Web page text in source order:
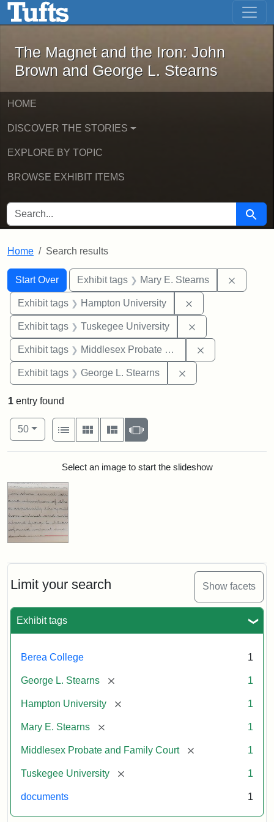
Skip to main content Skip to first result
The Magnet and the Iron: John
The Magnet and the Iron: John
Brown and George L. Stearns
HOME
DISCOVER THE STORIES
EXPLORE BY TOPIC
BROWSE EXHIBIT ITEMS
SEARCH FOR Search
Home Search results
Search
Search Constraints
Start Over
You searched for:Exhibit tags Mary E. Stearns
Exhibit tags Hampton University
Exhibit tags Tuskegee University
Exhibit tags Middlesex Probate and Family Court
Exhibit tags George L. Stearns
Limit your search Show facets
Exhibit tags
Berea College 1
George L. Stearns [remove] 1
Hampton University [remove] 1
Mary E. Stearns [remove] 1
Middlesex Probate and Family Court [remove] 1
Tuskegee University [remove] 1
documents 1
1 entry found
Number of results to display per page
50per page
View results as:
List
Gallery MasonrySlideshow
Search ResultsSelect an image to start the slideshow